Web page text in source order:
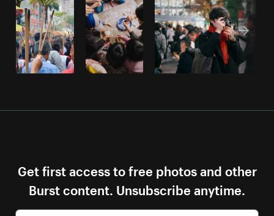
Get first access to free photos and other
Burst content. Unsubscribe anytime.